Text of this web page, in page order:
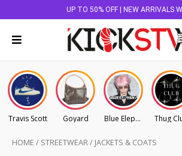
UP TO 50% OFF | NEW ARRIVALS
Travis Scott Goyard Blue Elephant Thug
HOME / STREETWEAR/ JACKETS & COATS